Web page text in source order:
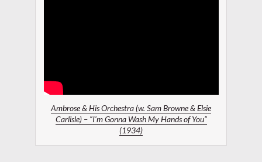
Ambrose & His Orchestra (w. Sam Browne & Elsie
Carlisle) – “I’m Gonna Wash My Hands of You”
(1934)